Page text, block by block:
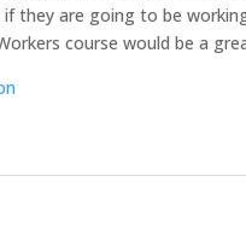
they are going to be
course would be a